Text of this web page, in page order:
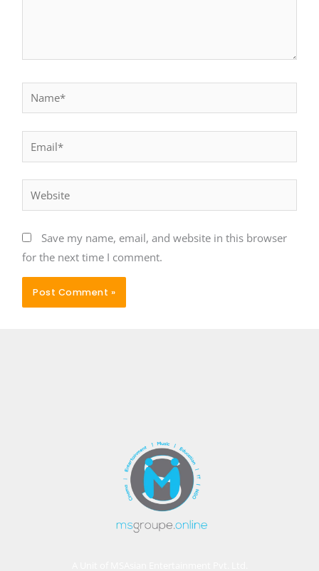
Name*
Website
Save my name, email, and website in this browser
for the next time I comment.